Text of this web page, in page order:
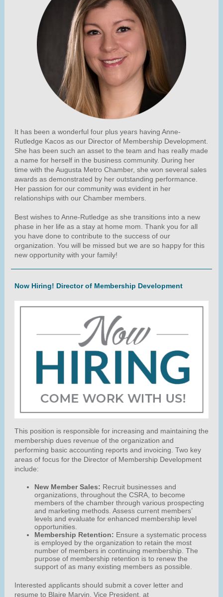
It has been a wonderful four plus years having Anne-
Rutledge Kacos as our Director of Membership Development.
She has been such an asset to the team and has really made
a name for herself in the business community. During her
time with the Augusta Metro Chamber, she won several sales
awards as demonstrated by her outstanding performance.
Her passion for our community was evident in her
relationships with our Chamber members.
Best wishes to Anne-Rutledge as she transitions into a new
phase in her life as a stay at home mom. Thank you for all
you have done to contribute to the success of our
organization. You will be missed but we are so happy for this
new opportunity with your family!
Now Hiring! Director of Membership Development
This position is responsible for increasing and maintaining the
membership dues revenue of the organization and
performing basic accounting reports and invoicing. Two key
areas of focus for the Director of Membership Development
include:
New Member Sales: Recruit businesses and
organizations, throughout the CSRA, to become
members of the chamber through various prospecting
and marketing methods. Assess current members’
levels and evaluate for enhanced membership level
opportunities.
Membership Retention: Ensure a systematic process
is employed by the organization to retain the most
number of members in continuing membership. The
purpose of membership retention is to renew the
support of as many existing members as possible.
Interested applicants should submit a cover letter and
resume to Blaire Marvin, Vice President, at